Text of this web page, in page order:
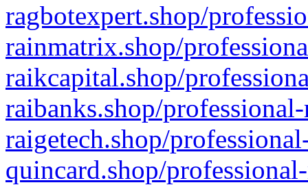
ragbotexpert.shop/
rainmatrix.shop/
raikcapital.shop/
raibanks.shop/
raigetech.shop/
quincard.shop/